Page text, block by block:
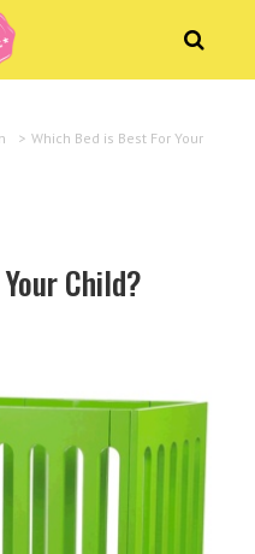
> Which Bed is Best For Your
Child?